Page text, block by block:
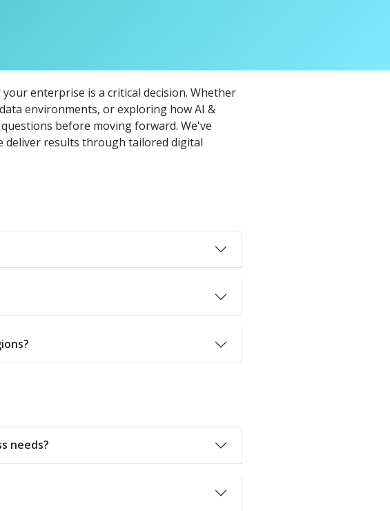
enterprise is a critical decision. Whether
environments, or exploring how AI &
before moving forward. We've
deliver results through tailored digital
needs?